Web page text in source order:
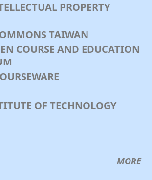
知識的文本考釋、物種分類、藥食同源、醫
絡，並透過代表性藥材與專題論文閱讀，引
綱目》在東亞醫藥史、博物學、藥學教育與
意義。
ocw.nycu.edu.tw/?
：https://www.youtube.com/playlist?l
PROPERTY
TAIWAN
COURSE AND EDUCATION
OF TECHNOLOGY
MORE